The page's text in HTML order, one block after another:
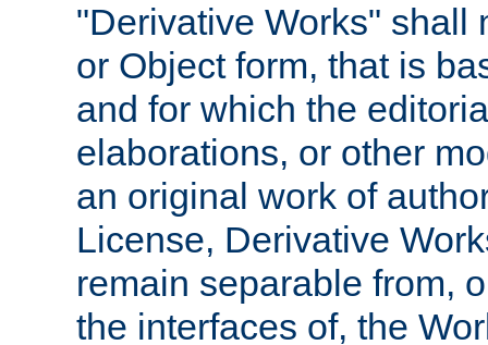
"Derivative Works" shall
or Object form, that is
and for which the
elaborations, or other
an original work of
License, Derivative
remain separable from,
the interfaces of, the